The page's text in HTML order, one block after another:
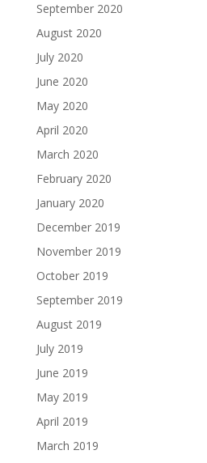
September 2020
August 2020
July 2020
June 2020
May 2020
April 2020
March 2020
February 2020
January 2020
December 2019
November 2019
October 2019
September 2019
August 2019
July 2019
June 2019
May 2019
April 2019
March 2019